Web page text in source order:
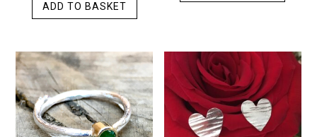
ADD TO BASKET